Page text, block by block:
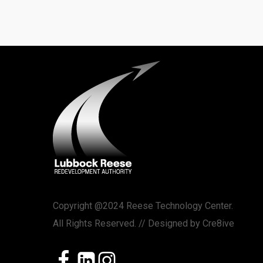
Copyright @2024 Reese Technology Center.
All Rights Reserved. // Designed by Cre8ive